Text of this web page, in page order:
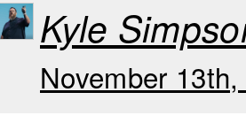
Kyle
November